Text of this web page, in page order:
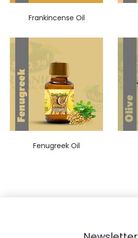
Frankincense Oil
Fenugreek Oil